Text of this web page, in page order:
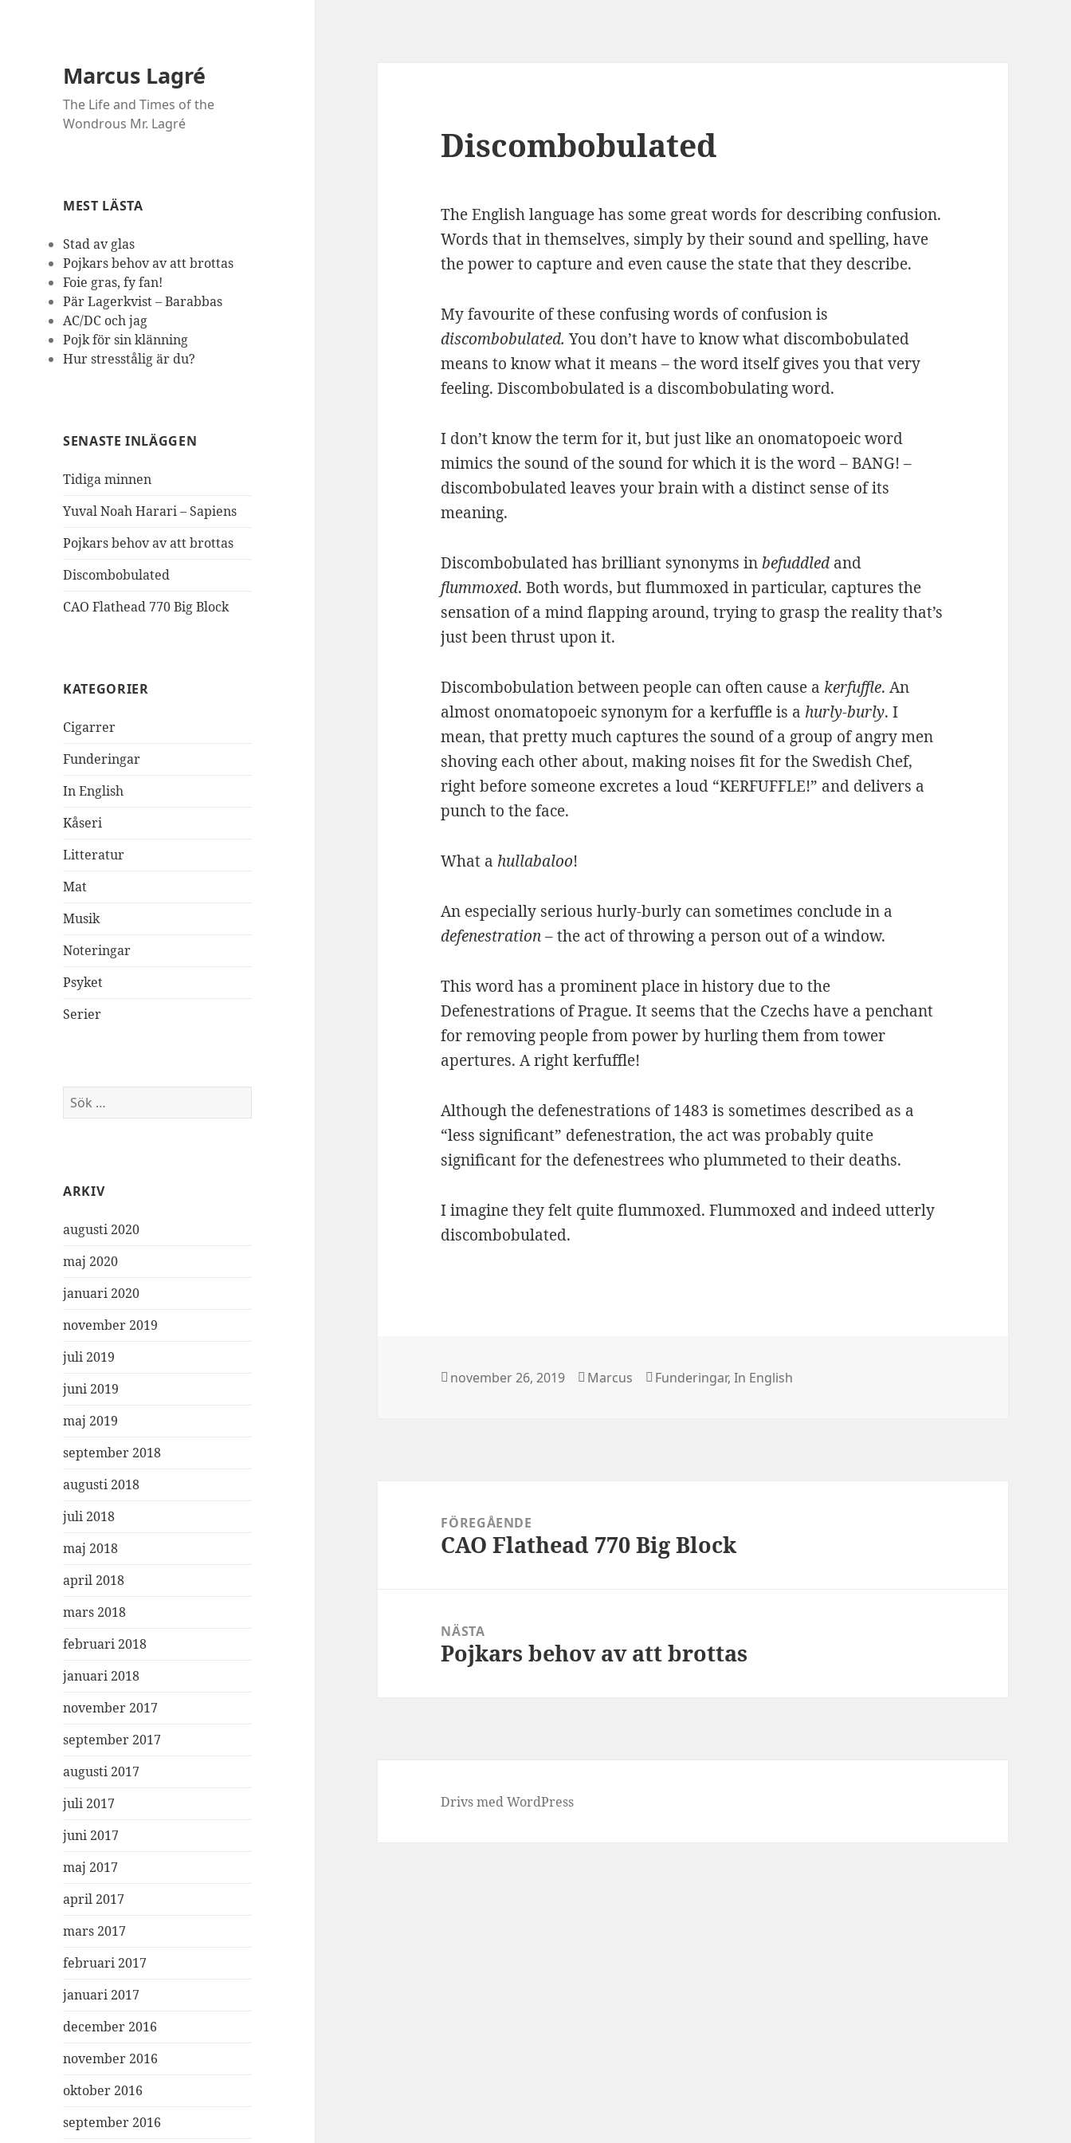
Marcus Lagré
The Life and Times of the
Wondrous Mr. Lagré
MEST LÄSTA
Stad av glas
Pojkars behov av att brottas
Foie gras, fy fan!
Pär Lagerkvist – Barabbas
AC/DC och jag
Pojk för sin klänning
Hur stresstålig är du?
SENASTE INLÄGGEN
Tidiga minnen
Yuval Noah Harari – Sapiens
Pojkars behov av att brottas
Discombobulated
CAO Flathead 770 Big Block
KATEGORIER
Cigarrer
Funderingar
In English
Kåseri
Litteratur
Mat
Musik
Noteringar
Psyket
Serier
Sök
efter:
ARKIV
augusti 2020
maj 2020
januari 2020
november 2019
juli 2019
juni 2019
maj 2019
september 2018
augusti 2018
juli 2018
maj 2018
april 2018
mars 2018
februari 2018
januari 2018
november 2017
september 2017
augusti 2017
juli 2017
juni 2017
maj 2017
april 2017
mars 2017
februari 2017
januari 2017
december 2016
november 2016
oktober 2016
september 2016
Discombobulated
The English language has some great words for describing confusion.
Words that in themselves, simply by their sound and spelling, have
the power to capture and even cause the state that they describe.
My favourite of these confusing words of confusion is
discombobulated. You don’t have to know what discombobulated
means to know what it means – the word itself gives you that very
feeling. Discombobulated is a discombobulating word.
I don’t know the term for it, but just like an onomatopoeic word
mimics the sound of the sound for which it is the word – BANG! –
discombobulated leaves your brain with a distinct sense of its
meaning.
Discombobulated has brilliant synonyms inbefuddled and
flummoxed. Both words, but flummoxed in particular, captures the
sensation of a mind flapping around, trying to grasp the reality that’s
just been thrust upon it.
Discombobulation between people can often cause a kerfuffle. An
almost onomatopoeic synonym for a kerfuffle is a hurly-burly. I
mean, that pretty much captures the sound of a group of angry men
shoving each other about, making noises fit for the Swedish Chef,
right before someone excretes a loud “KERFUFFLE!” and delivers a
punch to the face.
What a hullabaloo!
An especially serious hurly-burly can sometimes conclude in a
defenestration– the act of throwing a person out of a window.
This word has a prominent place in history due to the
Defenestrations of Prague. It seems that the Czechs have a penchant
for removing people from power by hurling them from tower
apertures. A right kerfuffle!
Although the defenestrations of 1483 is sometimes described as a
“less significant” defenestration, the act was probably quite
significant for the defenestrees who plummeted to their deaths.
I imagine they felt quite flummoxed. Flummoxed and indeed utterly
discombobulated.
Postat
november 26, 2019 Författare
Marcus Kategorier
Funderingar,In English
FÖREGÅENDE
Föregående
CAO Flathead 770 Big Block
NÄSTA
Nästa
Pojkars behov av att brottas
Drivs med WordPress